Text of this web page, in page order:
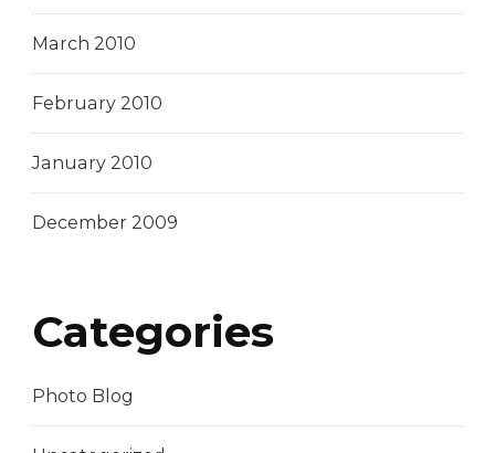
March 2010
February 2010
January 2010
December 2009
Categories
Photo Blog